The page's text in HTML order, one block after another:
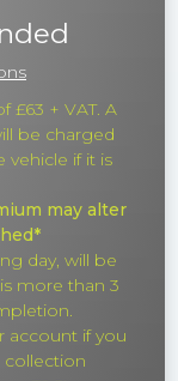
£63 + VAT. A
be charged
vehicle if it is
may alter
day, will be
more than 3
account if you